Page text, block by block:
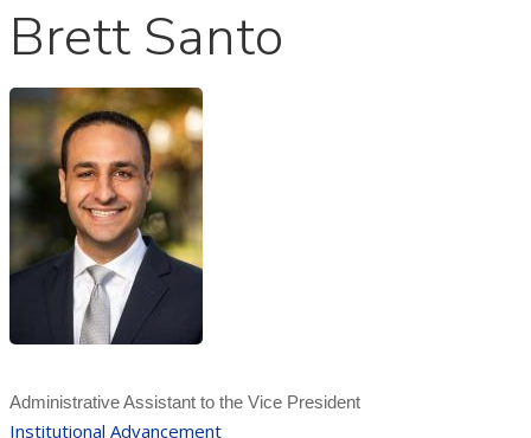
Brett Santo
Administrative Assistant to the Vice President
Institutional Advancement